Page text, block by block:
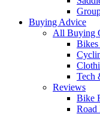
Buying Advice
All Buying
Tech
Reviews
Bike
Road